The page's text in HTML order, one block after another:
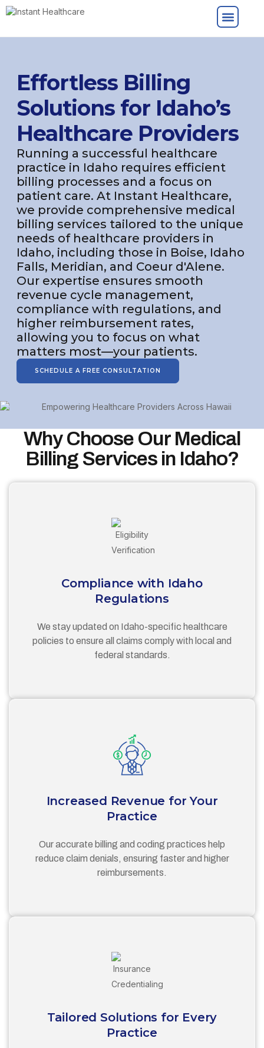
Effortless Billing
Solutions for Idaho’s
Healthcare Providers
Running a successful healthcare
practice in Idaho requires efficient
billing processes and a focus on
patient care. At Instant Healthcare,
we provide comprehensive medical
billing services tailored to the unique
needs of healthcare providers in
Idaho, including those in Boise, Idaho
Falls, Meridian, and Coeur d'Alene.
Our expertise ensures smooth
revenue cycle management,
compliance with regulations, and
higher reimbursement rates,
allowing you to focus on what
matters most—your patients.
SCHEDULE A FREE CONSULTATION
Why Choose Our Medical
Billing Services in Idaho?
Compliance with Idaho
Regulations
We stay updated on Idaho-specific healthcare
policies to ensure all claims comply with local and
federal standards.
Increased Revenue for Your
Practice
Our accurate billing and coding practices help
reduce claim denials, ensuring faster and higher
reimbursements.
Tailored Solutions for Every
Practice